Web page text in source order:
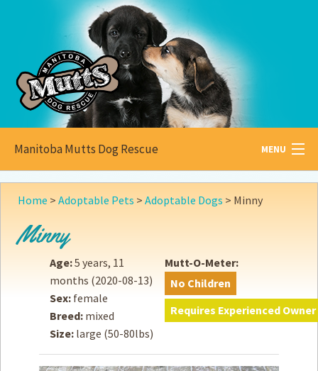
Manitoba Mutts Dog Rescue MENU
All aboutMutts
Foster
Adopt
Donate
Home > Adoptable Pets > Adoptable Dogs > Minny
Minny
Age:5 years, 11
months (2020-08-13)
Sex: female
Breed: mixed
Size: large (50-80lbs)
Mutt-O-Meter:
No Children
Requires Experienced Owner